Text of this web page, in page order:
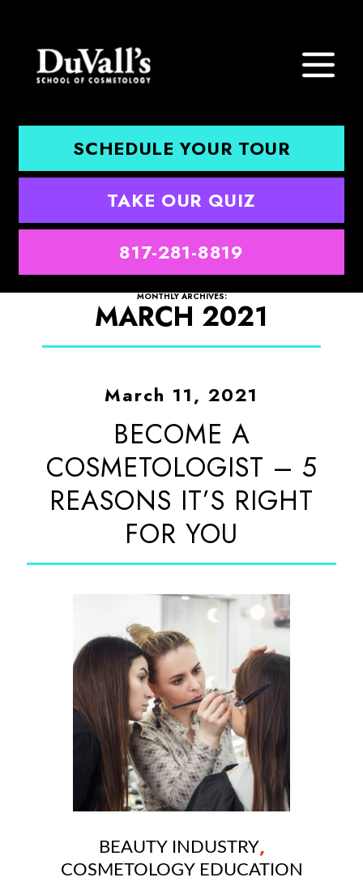
SCHEDULE YOUR TOUR
TAKE OUR QUIZ
817-281-8819
MONTHLY ARCHIVES:
MARCH 2021
March 11, 2021
BECOME A
COSMETOLOGIST – 5
REASONS IT’S RIGHT
FOR YOU
BEAUTY INDUSTRY,
COSMETOLOGY EDUCATION